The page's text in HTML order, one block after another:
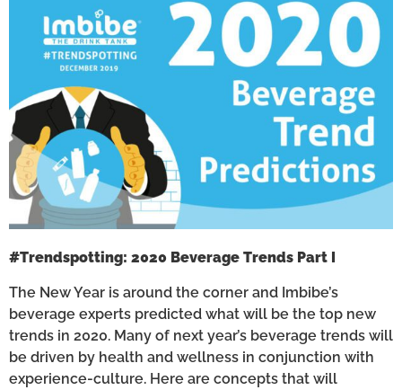
#Trendspotting: 2020 Beverage Trends Part I
The New Year is around the corner and Imbibe’s
beverage experts predicted what will be the top new
trends in 2020. Many of next year’s beverage trends will
be driven by health and wellness in conjunction with
experience-culture. Here are concepts that will